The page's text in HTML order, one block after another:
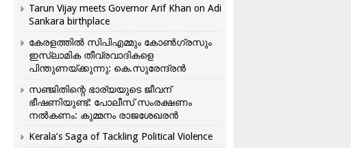
Tarun Vijay meets Governor Arif Khan on Adi
Sankara birthplace
കേരളത്തിൽ സിപിഎമ്മും കോൺ​ഗ്രസും
ഇസ്ലാമിക തീവ്രവാദികളെ
പിന്തുണയ്ക്കുന്നു: കെ.സുരേന്ദ്രൻ
സഞ്ജിതിന്റെ ഭാര്യയുടെ ജീവന്
ഭീഷണിയുണ്ട്: പോലീസ് സംരക്ഷണം
നൽകണം: കുമ്മനം രാജശേഖരൻ
Kerala’s Saga of Tackling Political Violence